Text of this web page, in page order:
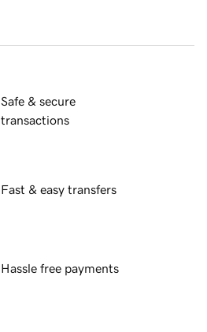
Safe & secure
transactions
Fast & easy transfers
Hassle free payments